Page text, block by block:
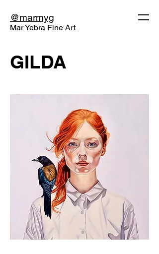
@marmyg
Mar Yebra Fine Art
GILDA